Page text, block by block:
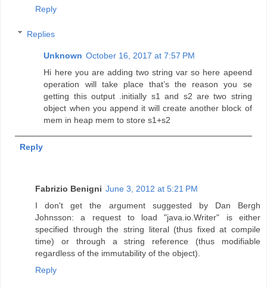
Reply
Replies
Unknown October 16, 2017 at 7:57 PM
Hi here you are adding two string var so here apeend
operation will take place that’s the reason you se
getting this output .initially s1 and s2 are two string
object when you append it will create another block of
mem in heap mem to store s1+s2
Reply
Fabrizio Benigni June 3, 2012 at 5:21 PM
I don't get the argument suggested by Dan Bergh
Johnsson: a request to load "java.io.Writer" is either
specified through the string literal (thus fixed at compile
time) or through a string reference (thus modifiable
regardless of the immutability of the object).
Reply